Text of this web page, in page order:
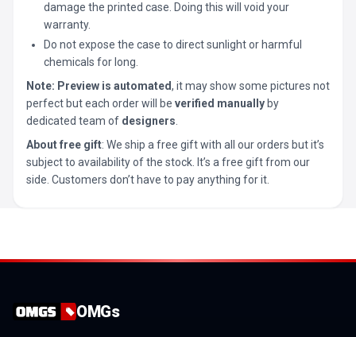
damage the printed case. Doing this will void your
warranty.
Do not expose the case to direct sunlight or harmful
chemicals for long.
Note: Preview is automated, it may show some pictures not
perfect but each order will be verified manually by
dedicated team of designers
About free gift: We ship a free gift with all our orders but it’s
subject to availability of the stock. It’s a free gift from our
side. Customers don’t have to pay anything for it.
OMGs